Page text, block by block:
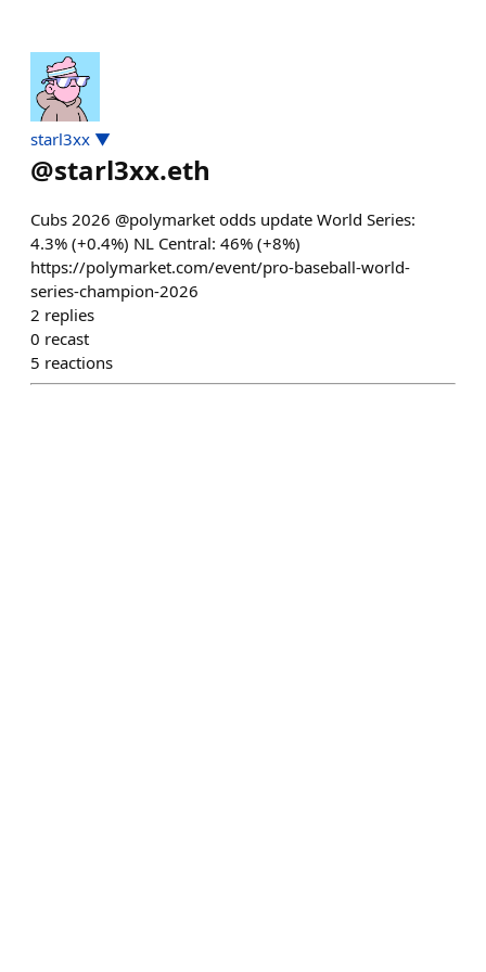
starl3xx ▼
@starl3xx.eth
Cubs 2026 @polymarket odds update World Series:
4.3% (+0.4%) NL Central: 46% (+8%)
https://polymarket.com/event/pro-baseball-world-
series-champion-2026
2 replies
0 recast
5 reactions